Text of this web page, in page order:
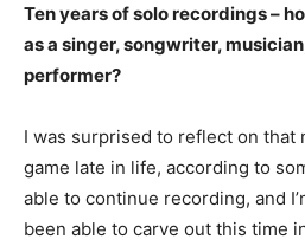
Ten years of solo recordings –
as a singer, songwriter,
performer?
I was surprised to reflect on that
game late in life, according to
able to continue recording, and
been able to carve out this time